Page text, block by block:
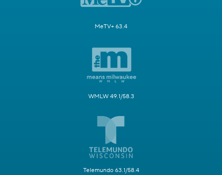
MeTV+ 63.4
WMLW 49.1/58.3
Telemundo 63.1/58.4